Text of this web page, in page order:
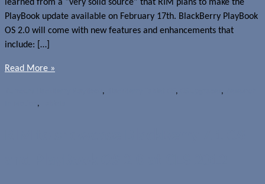
learned from a “very solid source” that RIM plans to make the
PlayBook update available on February 17th. BlackBerry PlayBook
OS 2.0 will come with new features and enhancements that
include: […]
Read More »
, , ,
,